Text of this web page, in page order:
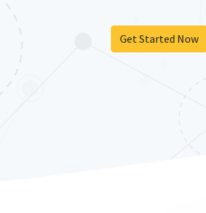
Get Started Now